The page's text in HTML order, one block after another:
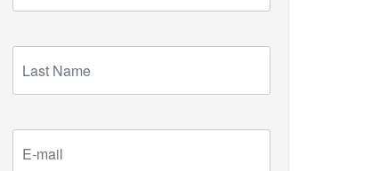
Name
mail